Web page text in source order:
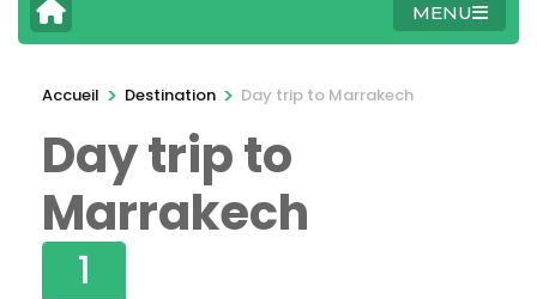
MENU
Accueil > Destination > Day trip to Marrakech
Day trip to
Marrakech
1